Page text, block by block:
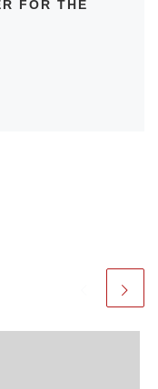
FOR THE